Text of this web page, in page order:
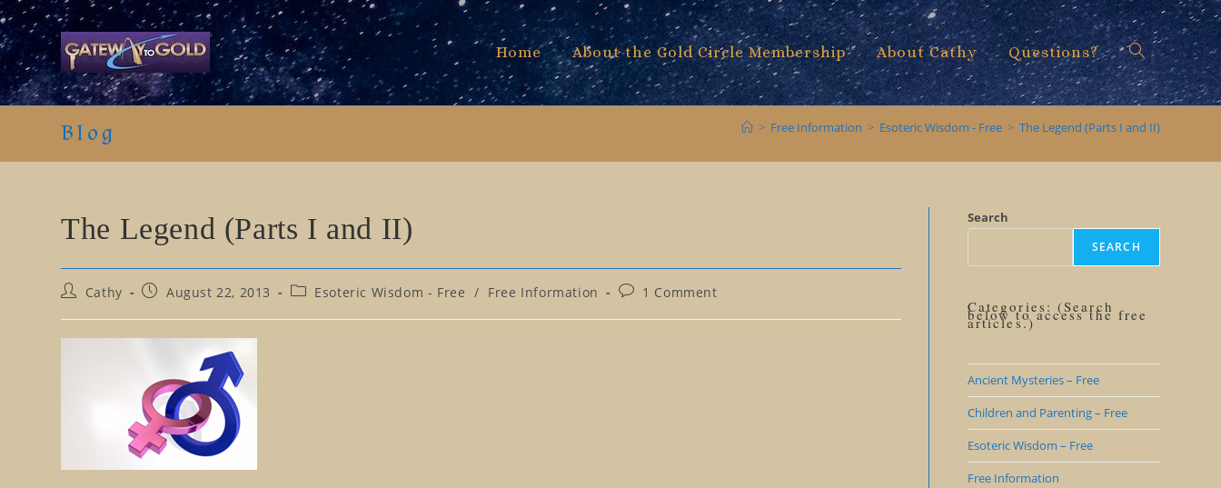
Skip
to
content
Home About the Gold Circle Membership About Cathy Questions? Toggle
search
Blog > Free Information > Esoteric Wisdom - Free > The Legend (Parts I and II)
The Legend (Parts I and II)
PostCathy
PostAugust 22, 2013
PostEsoteric Wisdom - Free / Free Information
Post1 Comment
Search
SEARCH
Categories: (Search
below to access the free
articles.)
Ancient Mysteries – Free
Children and Parenting – Free
Esoteric Wisdom – Free
Free Information